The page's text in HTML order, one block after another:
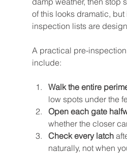
of this looks dramatic,
inspection lists are
A practical pre-
include:
Walk the entire
low spots under the
Open each gate
whether the closer
Check every latch
naturally, not when